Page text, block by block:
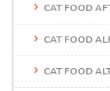
CAT FOOD
CAT FOOD
CAT FOOD